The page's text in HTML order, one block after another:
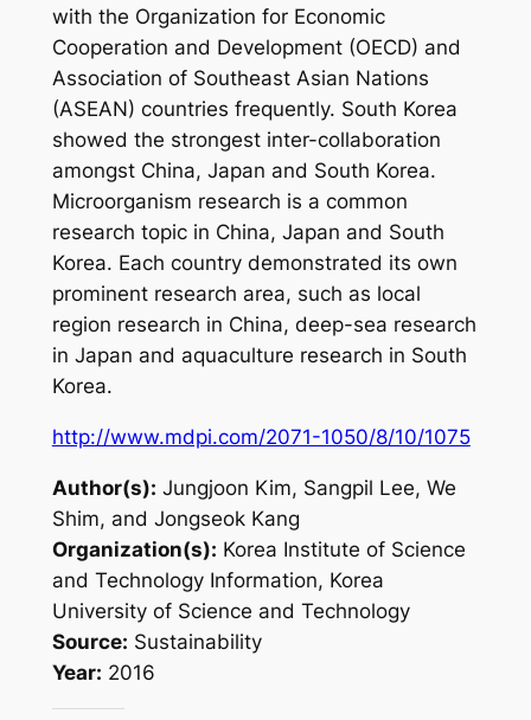
with the Organization for Economic
Cooperation and Development (OECD) and
Association of Southeast Asian Nations
(ASEAN) countries frequently. South Korea
showed the strongest inter-collaboration
amongst China, Japan and South Korea.
Microorganism research is a common
research topic in China, Japan and South
Korea. Each country demonstrated its own
prominent research area, such as local
region research in China, deep-sea research
in Japan and aquaculture research in South
Korea.
http://www.mdpi.com/2071-1050/8/10/1075
Author(s): Jungjoon Kim, Sangpil Lee, We
Shim, and Jongseok Kang
Organization(s): Korea Institute of Science
and Technology Information, Korea
University of Science and Technology
Source: Sustainability
Year: 2016